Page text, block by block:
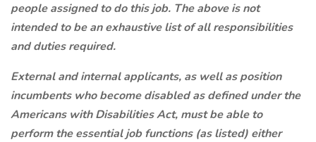
people assigned to do this job. The above is not
intended to be an exhaustive list of all responsibilities
and duties required.
External and internal applicants, as well as position
incumbents who become disabled as defined under the
Americans with Disabilities Act, must be able to
perform the essential job functions (as listed) either